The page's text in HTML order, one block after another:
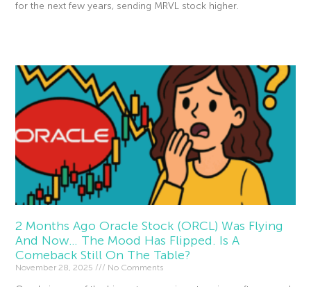
for the next few years, sending MRVL stock higher.
2 Months Ago Oracle Stock (ORCL) Was Flying
And Now… The Mood Has Flipped. Is A
Comeback Still On The Table?
November 28, 2025 No Comments